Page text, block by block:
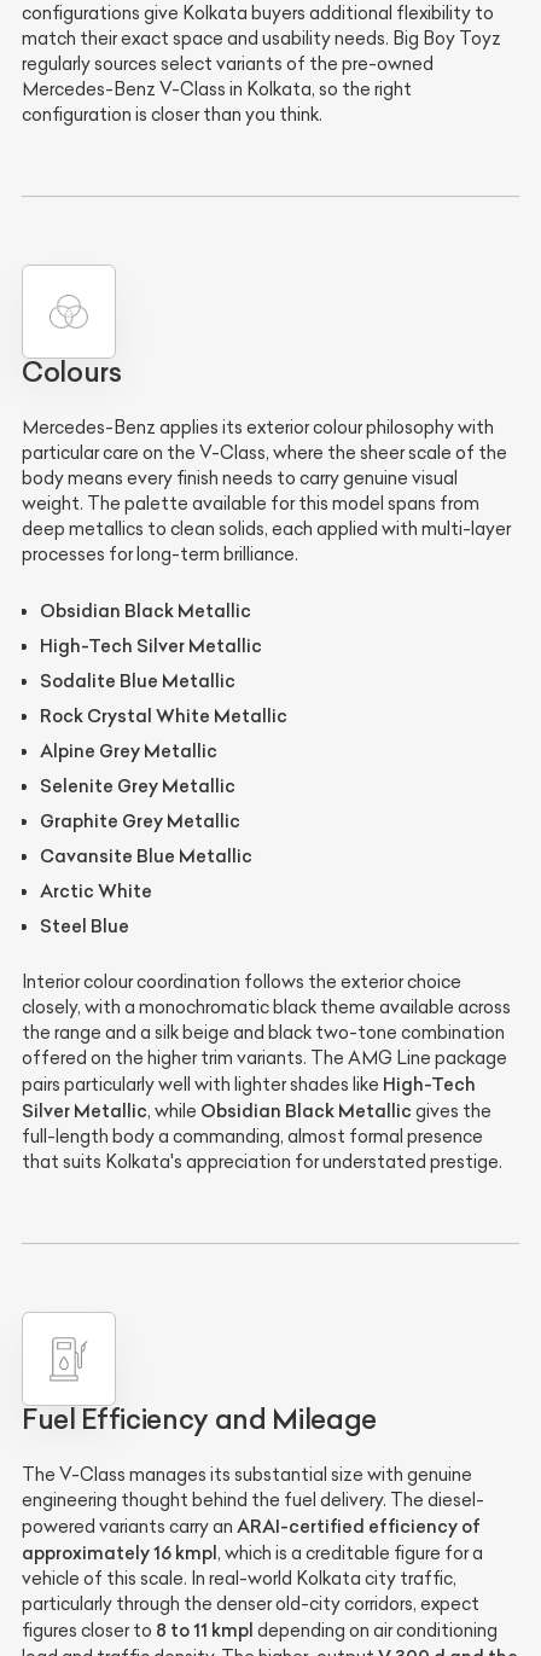
configurations give Kolkata buyers additional flexibility to
match their exact space and usability needs. Big Boy Toyz
regularly sources select variants of the pre-owned
Mercedes-Benz V-Class in Kolkata, so the right
configuration is closer than you think.
Colours
Mercedes-Benz applies its exterior colour philosophy with
particular care on the V-Class, where the sheer scale of the
body means every finish needs to carry genuine visual
weight. The palette available for this model spans from
deep metallics to clean solids, each applied with multi-layer
processes for long-term brilliance.
Obsidian Black Metallic
High-Tech Silver Metallic
Sodalite Blue Metallic
Rock Crystal White Metallic
Alpine Grey Metallic
Selenite Grey Metallic
Graphite Grey Metallic
Cavansite Blue Metallic
Arctic White
Steel Blue
Interior colour coordination follows the exterior choice
closely, with a monochromatic black theme available across
the range and a silk beige and black two-tone combination
offered on the higher trim variants. The AMG Line package
pairs particularly well with lighter shades like High-Tech
Silver Metallic, while Obsidian Black Metallic gives the
full-length body a commanding, almost formal presence
that suits Kolkata's appreciation for understated prestige.
Fuel Efficiency and Mileage
The V-Class manages its substantial size with genuine
engineering thought behind the fuel delivery. The diesel-
powered variants carry an ARAI-certified efficiency of
approximately 16 kmpl , which is a creditable figure for a
vehicle of this scale. In real-world Kolkata city traffic,
particularly through the denser old-city corridors, expect
figures closer to 8 to 11 kmpl depending on air conditioning